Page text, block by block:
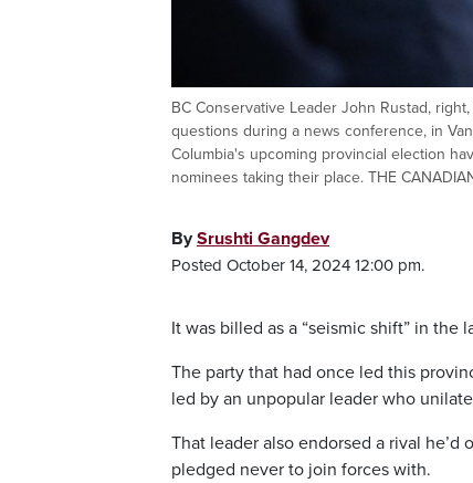
BC Conservative Leader John Rustad,
questions during a news conference, in
Columbia's upcoming provincial election
nominees taking their place. THE
BySrushti Gangdev
Posted October 14, 2024 12:00 pm.
It was billed as a “seismic shift” in the
The party that had once led this
led by an unpopular leader who
That leader also endorsed a rival
pledged never to join forces with.